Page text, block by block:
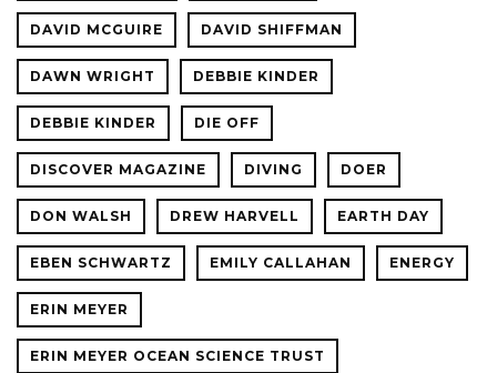
DAVID MCGUIRE DAVID SHIFFMAN
DAWN WRIGHT DEBBIE KINDER
DEBBIE KINDER DIE OFF
DISCOVER MAGAZINE DIVING DOER
DON WALSH DREW HARVELL EARTH DAY
EBEN SCHWARTZ EMILY CALLAHAN ENERGY
ERIN MEYER
ERIN MEYER OCEAN SCIENCE TRUST